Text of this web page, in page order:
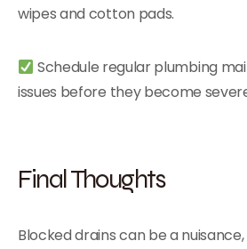
wipes and cotton pads.
Schedule regular plumbing
issues before they become
Final Thoughts
Blocked drains can be a